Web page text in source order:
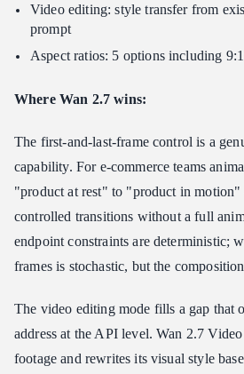
Video editing: style transfer from
prompt
Aspect ratios: 5 options including
Where Wan 2.7 wins:
The first-and-last-frame control is a
capability. For e-commerce teams
"product at rest" to "product in
controlled transitions without a full
endpoint constraints are deterministic;
frames is stochastic, but the
The video editing mode fills a gap that
address at the API level. Wan 2.7
footage and rewrites its visual style